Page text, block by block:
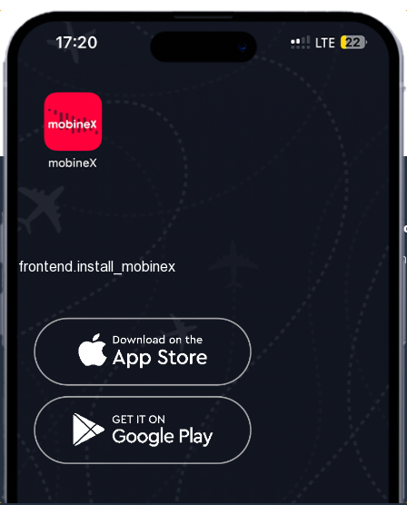
frontend.about_us
frontend.contact_us
frontend.mobinex_office:
frontend.office_1_location
frontend.mobinex_phone:
frontend.office_1_phone
frontend.social_network
frontend.install_mobinex